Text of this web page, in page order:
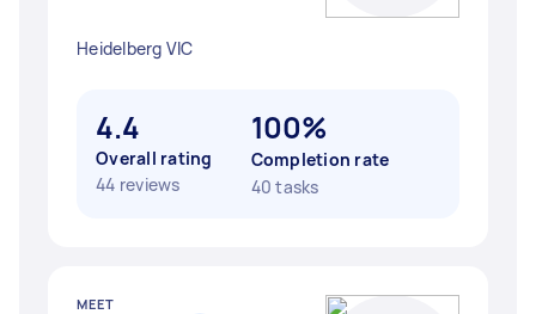
Heidelberg VIC
4.4
Overall rating
44 reviews
100%
Completion rate
40 tasks
MEET